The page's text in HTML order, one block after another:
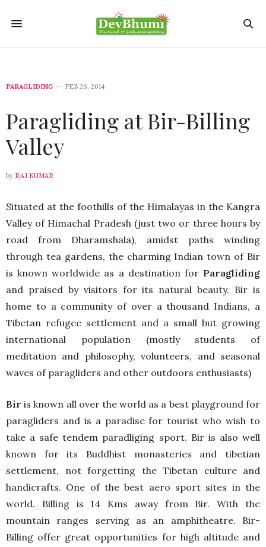
PARAGLIDING FEB 26, 2014
Paragliding at Bir-Billing
Valley
by RAJ KUMAR
Situated at the foothills of the Himalayas in the Kangra
Valley of Himachal Pradesh (just two or three hours by
road from Dharamshala), amidst paths winding
through tea gardens, the charming Indian town of Bir
is known worldwide as a destination for Paragliding
and praised by visitors for its natural beauty. Bir is
home to a community of over a thousand Indians, a
Tibetan refugee settlement and a small but growing
international population (mostly students of
meditation and philosophy, volunteers, and seasonal
waves of paragliders and other outdoors enthusiasts)
Bir is known all over the world as a best playground for
paragliders and is a paradise for tourist who wish to
take a safe tendem paradliging sport. Bir is also well
known for its Buddhist monasteries and tibetian
settlement, not forgetting the Tibetan culture and
handicrafts. One of the best aero sport sites in the
world. Billing is 14 Kms away from Bir. With the
mountain ranges serving as an amphitheatre. Bir-
Billing offer great opportunities for high altitude and